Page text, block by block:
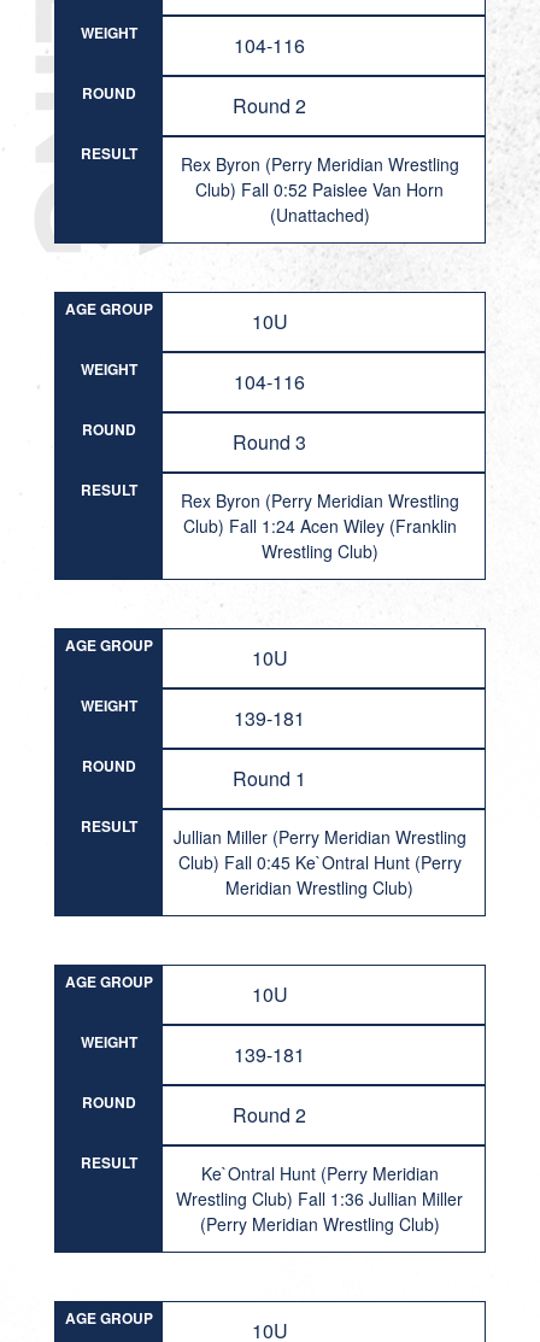
WEIGHT 104-116
ROUND Round 2
RESULT
Rex Byron (Perry Meridian Wrestling
Club) Fall 0:52 Paislee Van Horn
(Unattached)
AGE GROUP 10U
WEIGHT 104-116
ROUND Round 3
RESULT
Rex Byron (Perry Meridian Wrestling
Club) Fall 1:24 Acen Wiley (Franklin
Wrestling Club)
AGE GROUP 10U
WEIGHT 139-181
ROUND Round 1
RESULT
Jullian Miller (Perry Meridian Wrestling
Club) Fall 0:45 Ke`Ontral Hunt (Perry
Meridian Wrestling Club)
AGE GROUP 10U
WEIGHT 139-181
ROUND Round 2
RESULT
Ke`Ontral Hunt (Perry Meridian
Wrestling Club) Fall 1:36 Jullian Miller
(Perry Meridian Wrestling Club)
AGE GROUP 10U